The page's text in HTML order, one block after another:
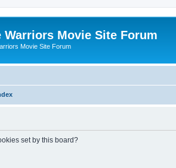
Warriors Movie Site Forum
Movie Site Forum
set by this board?